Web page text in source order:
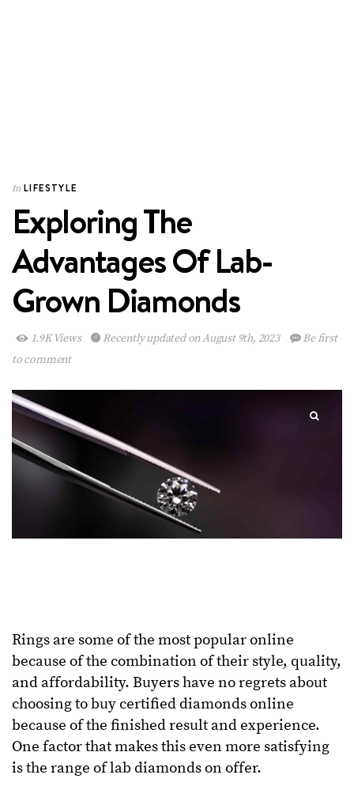
In LIFESTYLE
Exploring The
Advantages Of Lab-
Grown Diamonds
1.9K Views Recently updated on August 9th, 2023
Be first
to comment
Rings are some of the most popular online
because of the combination of their style, quality,
and affordability. Buyers have no regrets about
choosing to buy certified diamonds online
because of the finished result and experience.
One factor that makes this even more satisfying
is the range of lab diamonds on offer.